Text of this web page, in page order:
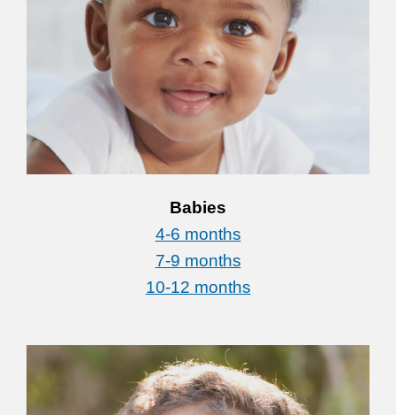
Babies
4-6 months
7-9 months
10-12 months